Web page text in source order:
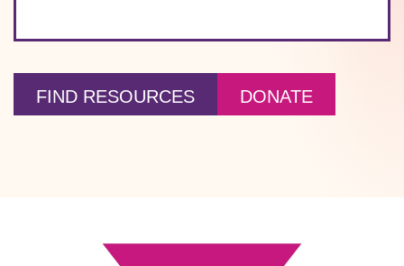
FIND RESOURCES DONATE